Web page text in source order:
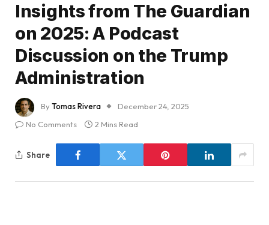
Insights from The Guardian
on 2025: A Podcast
Discussion on the Trump
Administration
ByTomas Rivera
December 24, 2025
No Comments
2 Mins Read
Share